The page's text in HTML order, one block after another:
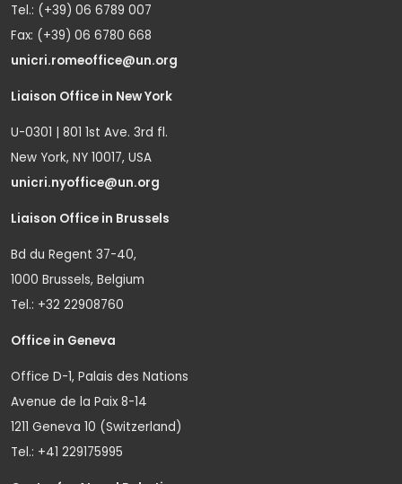
Tel.: (+39) 06 6789 007
Fax: (+39) 06 6780 668
unicri.romeoffice@un.org
Liaison Office in New York
U-0301 | 801 1st Ave. 3rd fl.
New York, NY 10017, USA
unicri.nyoffice@un.org
Liaison Office in Brussels
Bd du Regent 37-40,
1000 Brussels, Belgium
Tel.: +32 22908760
Office in Geneva
Office D-1, Palais des Nations
Avenue de la Paix 8-14
1211 Geneva 10 (Switzerland)
Tel.: +41 229175995